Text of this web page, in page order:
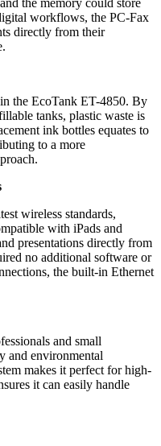
the memory could store
workflows, the PC-Fax
directly from their
the EcoTank ET-4850. By
tanks, plastic waste is
ink bottles equates to
to a more
wireless standards,
with iPads and
presentations directly from
no additional software or
the built-in Ethernet
and small
and environmental
makes it perfect for high-
it can easily handle